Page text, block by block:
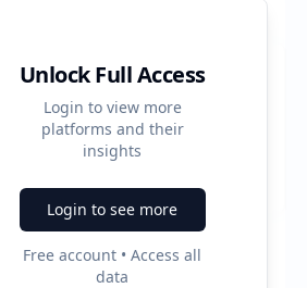
Unlock Full Access
Login to view more
platforms and their
insights
Login to see more
Free account • Access all
data
3